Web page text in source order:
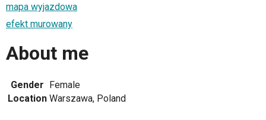
mapa wyjazdowa
efekt murowany
About me
Gender Female
Location Warszawa, Poland